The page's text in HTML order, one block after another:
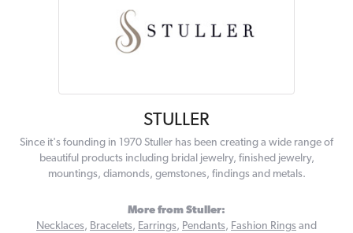
STULLER
Since it's founding in 1970 Stuller has been creating a wide range of
beautiful products including bridal jewelry, finished jewelry,
mountings, diamonds, gemstones, findings and metals.
More from Stuller:
Necklaces, Bracelets, Earrings, Pendants, Fashion Rings and